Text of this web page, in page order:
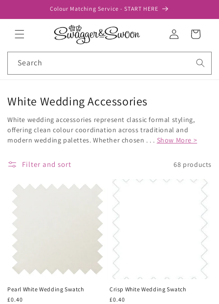
Colour Matching Service - START HERE
Log
in
Cart
Search
White Wedding Accessories
White wedding accessories represent classic formal styling,
offering clean colour coordination across traditional and
modern wedding palettes. Whether chosen . . . Show More >
Filter and sort 68 products
Pearl White Wedding Swatch
Regular
£0.40
Crisp White Wedding Swatch
Regular
£0.40